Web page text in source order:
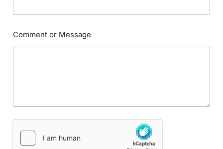
*
a
m
e
Comment or Message